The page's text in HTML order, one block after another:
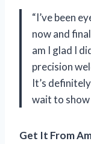
“I’ve been
now and
am I glad I
precision
It’s
wait to
Get It From